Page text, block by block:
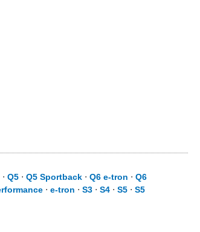
⋅ Q5 ⋅ Q5 Sportback ⋅ Q6 e-tron ⋅ Q6
⋅ e-tron ⋅ S3 ⋅ S4 ⋅ S5 ⋅ S5